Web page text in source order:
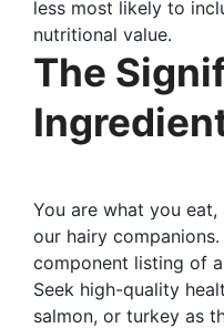
less most likely to
nutritional value.
The
You are what you
our hairy
component listing of
Seek high-quality
salmon, or turkey as